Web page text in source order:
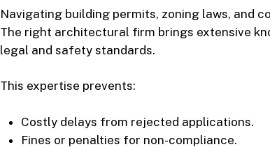
Navigating building permits, zoning laws, and
The right architectural firm brings extensive
legal and safety standards.
This expertise prevents:
Costly delays from rejected applications.
Fines or penalties for non-compliance.